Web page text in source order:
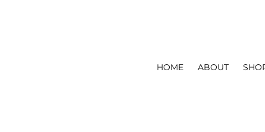
HOME ABOUT